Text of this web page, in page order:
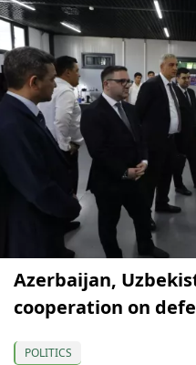
Azerbaijan,
cooperation on
POLITICS